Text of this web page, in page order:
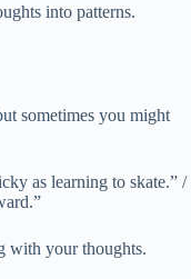
into patterns.
sometimes you might
as learning to skate.” /
with your thoughts.